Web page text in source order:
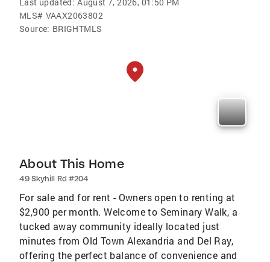
MLS# VAAX2063802
Source: BRIGHTMLS
About This Home
49 Skyhill Rd #204
For sale and for rent - Owners open to renting at
$2,900 per month. Welcome to Seminary Walk, a
tucked away community ideally located just
minutes from Old Town Alexandria and Del Ray,
offering the perfect balance of convenience and